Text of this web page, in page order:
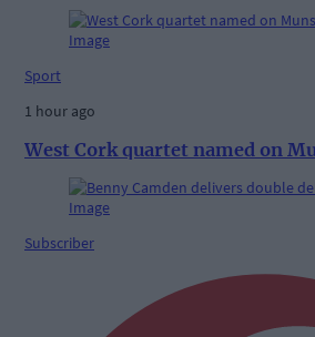
Sport
1 hour ago
West Cork quartet named on
Subscriber